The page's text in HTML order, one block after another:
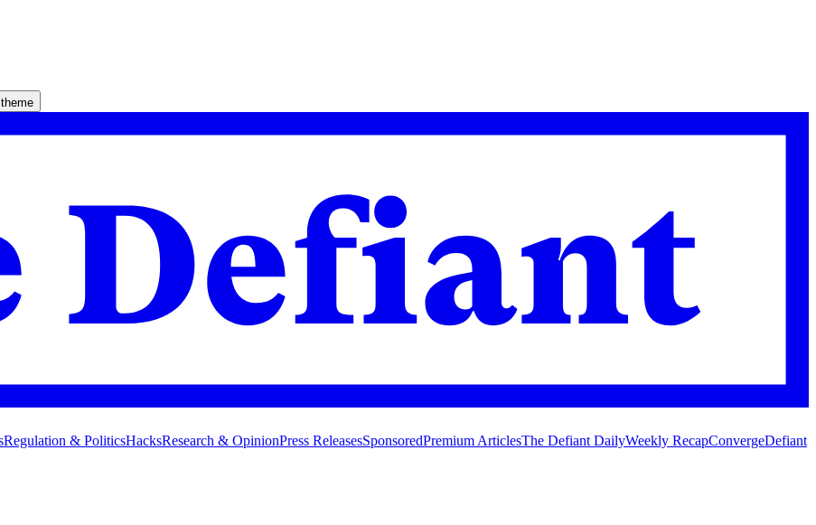
Regulation & PoliticsHacksResearch & OpinionPress ReleasesSponsoredPremium ArticlesThe Defiant DailyWeekly RecapConvergeDefiant